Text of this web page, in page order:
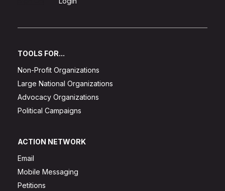
TOOLS FOR...
Non-Profit Organizations
Large National Organizations
Advocacy Organizations
Political Campaigns
ACTION NETWORK
Email
Mobile Messaging
Petitions